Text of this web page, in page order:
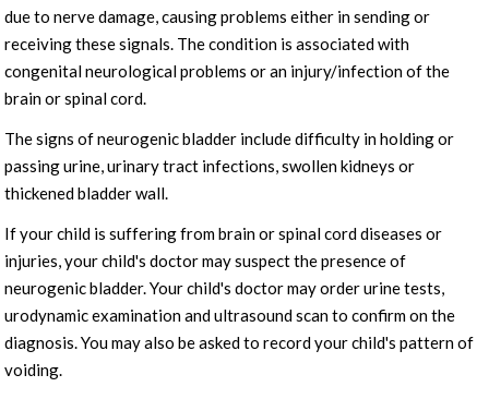
due to nerve damage, causing problems either in sending or
receiving these signals. The condition is associated with
congenital neurological problems or an injury/infection of the
brain or spinal cord.
The signs of neurogenic bladder include difficulty in holding or
passing urine, urinary tract infections, swollen kidneys or
thickened bladder wall.
If your child is suffering from brain or spinal cord diseases or
injuries, your child's doctor may suspect the presence of
neurogenic bladder. Your child's doctor may order urine tests,
urodynamic examination and ultrasound scan to confirm on the
diagnosis. You may also be asked to record your child's pattern of
voiding.